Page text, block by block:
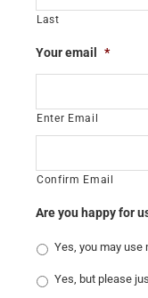
Last
Your email *
Enter Email
Confirm Email
Are you happy for
Yes, you may use
Yes, but please